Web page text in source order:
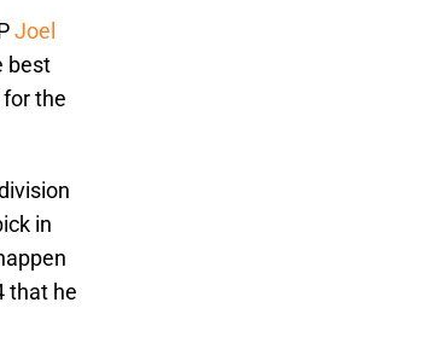
Joel
best
the
in
that he